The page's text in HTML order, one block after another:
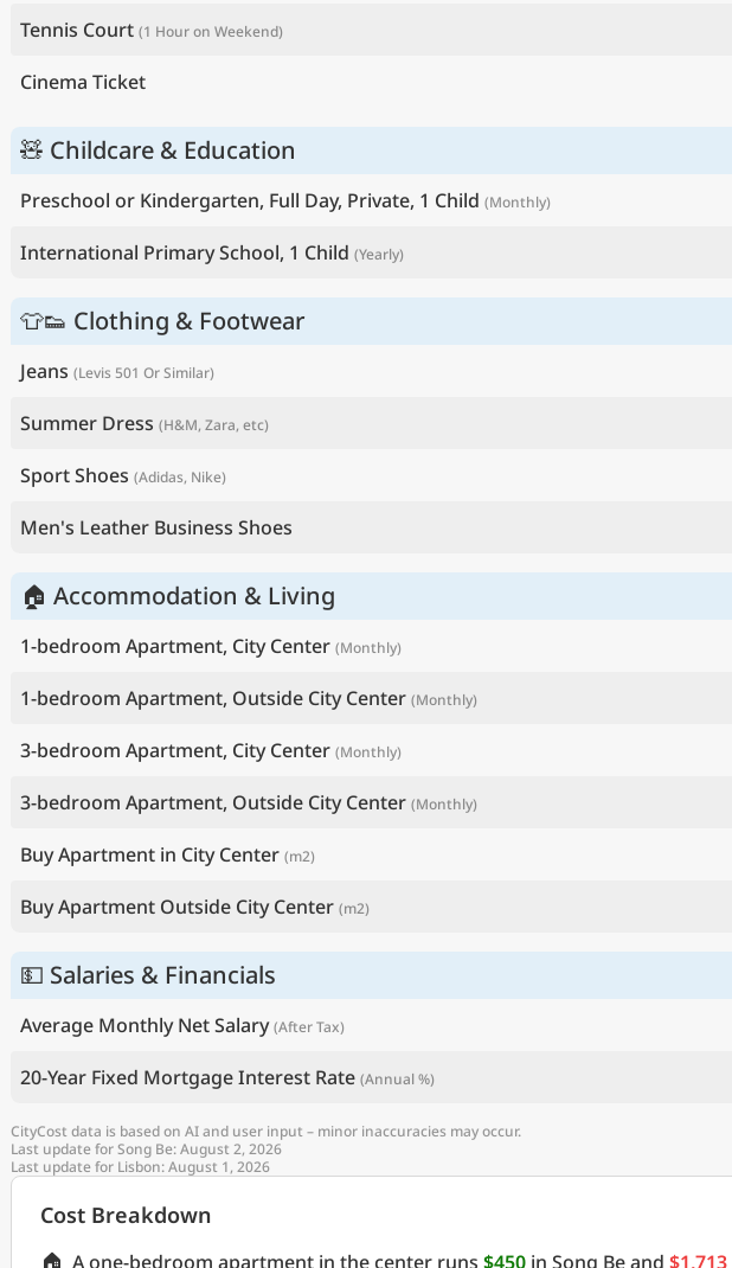
Tennis Court (1 Hour on Weekend)
Cinema Ticket
🧸 Childcare & Education
Preschool or Kindergarten, Full Day, Private, 1 Child (Monthly)
International Primary School, 1 Child (Yearly)
👕👟 Clothing & Footwear
Jeans (Levis 501 Or Similar)
Summer Dress (H&M, Zara, etc)
Sport Shoes (Adidas, Nike)
Men's Leather Business Shoes
🏠 Accommodation & Living
1-bedroom Apartment, City Center (Monthly)
1-bedroom Apartment, Outside City Center (Monthly)
3-bedroom Apartment, City Center (Monthly)
3-bedroom Apartment, Outside City Center (Monthly)
Buy Apartment in City Center (m2)
Buy Apartment Outside City Center (m2)
💵 Salaries & Financials
Average Monthly Net Salary (After Tax)
20-Year Fixed Mortgage Interest Rate (Annual %)
CityCost data is based on AI and user input – minor inaccuracies may occur.
Last update for Song Be: August 2, 2026
Last update for Lisbon: August 1, 2026
Cost Breakdown
A one-bedroom apartment in the center runs $450 in Song Be and $1,713